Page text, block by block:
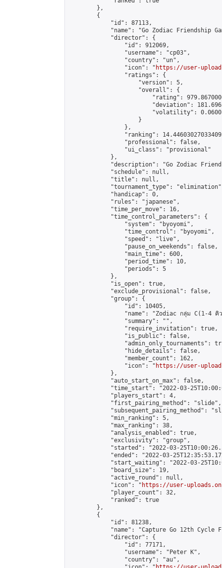
        },
        {
            "id": 87113,
"name": "Go Zodiac Friendship
            "director": {
                "id": 912069,
                "username": "cp03",
                "country": "un",
                "icon": "
https://user-
                "ratings": {
                    "version": 5,
                    "overall": {
"rating":
"deviation":
"volatility":
                    }
                },
"ranking":
                "professional": false,
                "ui_class": "provisional"
            },
"description": "Go Zodiac
            "schedule": null,
            "title": null,
"tournament_type":
            "handicap": 0,
            "rules": "japanese",
            "time_per_move": 16,
            "time_control_parameters": {
                "system": "byoyomi",
                "time_control": "byoyomi",
                "speed": "live",
                "pause_on_weekends": false,
                "main_time": 600,
                "period_time": 10,
                "periods": 5
            },
            "is_open": true,
            "exclude_provisional": false,
            "group": {
                "id": 10405,
"name": "Zodiac กลุ่ม C(1-4 คิ
                "summary": "",
                "require_invitation": true,
                "is_public": false,
"admin_only_tournaments":
                "hide_details": false,
                "member_count": 162,
                "icon": "
https://user-
            },
            "auto_start_on_max": false,
"time_start": "2022-03-
            "players_start": 4,
            "first_pairing_method": "slide",
"subsequent_pairing_method":
            "min_ranking": 5,
            "max_ranking": 38,
            "analysis_enabled": true,
            "exclusivity": "group",
"started": "2022-03-
"ended": "2022-03-
"start_waiting": "2022-03-
            "board_size": 19,
            "active_round": null,
            "icon": "
https://user-
            "player_count": 32,
            "ranked": true
        },
        {
            "id": 81238,
"name": "Capture Go 12th Cycle
            "director": {
                "id": 77171,
                "username": "Peter K",
                "country": "au",